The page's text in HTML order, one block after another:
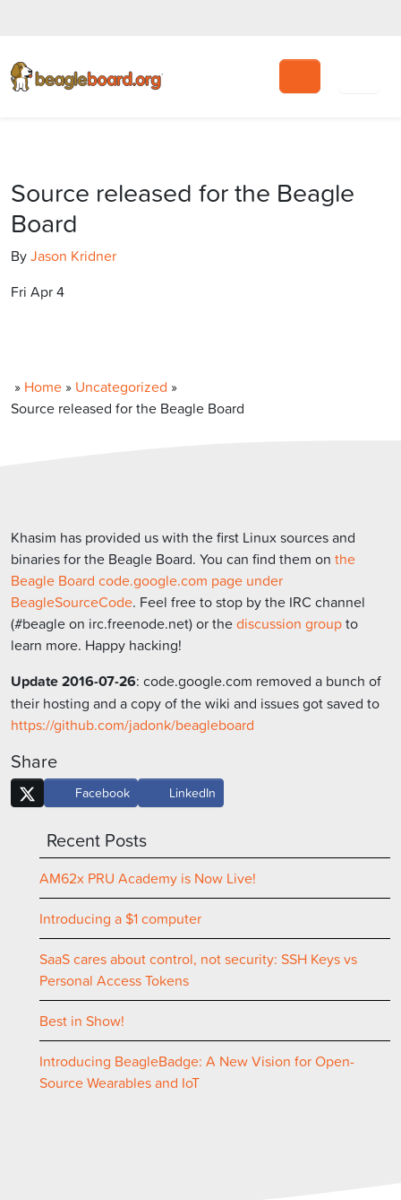
Source released for the Beagle
Board
ByJason Kridner
Fri Apr 4
» Home » Uncategorized »
Source released for the Beagle Board
Khasim has provided us with the first Linux sources and
binaries for the Beagle Board. You can find them on the
Beagle Board code.google.com page under
BeagleSourceCode. Feel free to stop by the IRC channel
(#beagle on irc.freenode.net) or thediscussion groupto
learn more. Happy hacking!
Update 2016-07-26: code.google.com removed a bunch of
their hosting and a copy of the wiki and issues got saved to
https://github.com/jadonk/beagleboard
Share
Facebook LinkedIn
Recent Posts
AM62x PRU Academy is Now Live!
Introducing a $1 computer
SaaS cares about control, not security: SSH Keys vs
Personal Access Tokens
Best in Show!
Introducing BeagleBadge: A New Vision for Open-
Source Wearables and IoT